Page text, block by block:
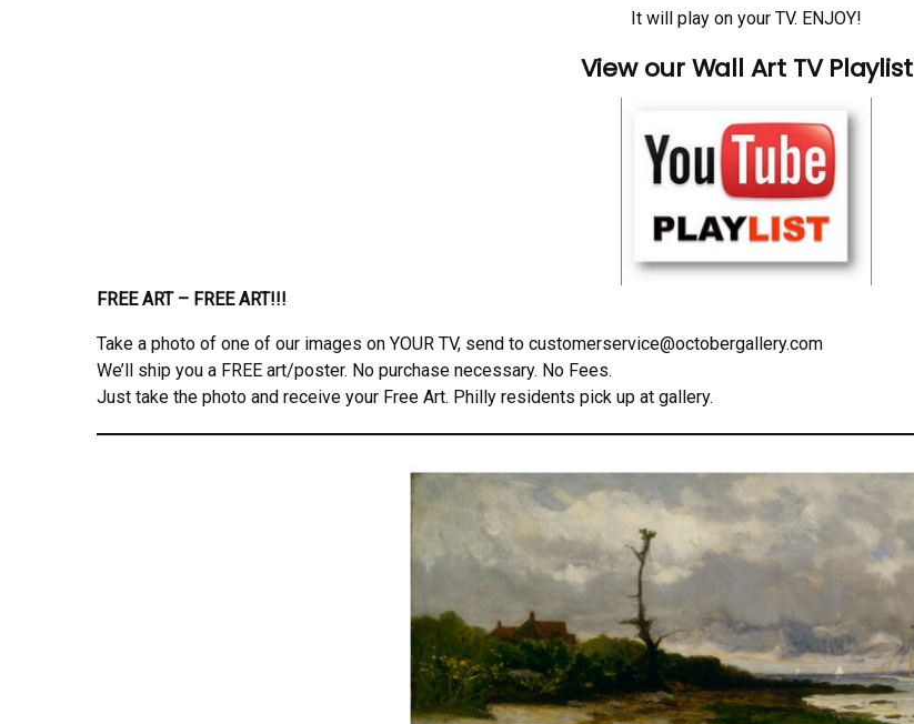
It will play on your TV. ENJOY!
View our Wall Art TV Playlist
FREE ART – FREE ART!!!
Take a photo of one of our images on YOUR TV, send to customerservice@octobergallery.com
We’ll ship you a FREE art/poster. No purchase necessary. No Fees.
Just take the photo and receive your Free Art. Philly residents pick up at gallery.